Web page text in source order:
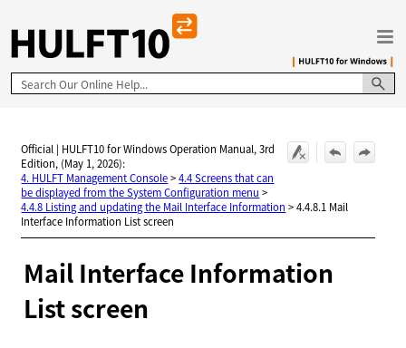
Skip To Main Content
Official | HULFT10 for Windows Operation Manual, 3rd
Edition, (May 1, 2026):
4. HULFT Management Console>4.4 Screens that can
be displayed from the System Configuration menu >
4.4.8 Listing and updating the Mail Interface Information >4.4.8.1 Mail
Interface Information List screen
Mail Interface Information
List screen